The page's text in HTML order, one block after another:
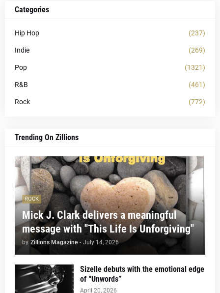
Categories
Hip Hop (237)
Indie (269)
Pop (1321)
R&B (461)
Rock (772)
Trending On Zillions
ROCK
Mick J. Clark delivers a meaningful
message with "This Life Is Unforgiving"
by Zillions Magazine - July 14, 2026
Sizelle debuts with the emotional edge
of “Unwords”
April 20, 2026